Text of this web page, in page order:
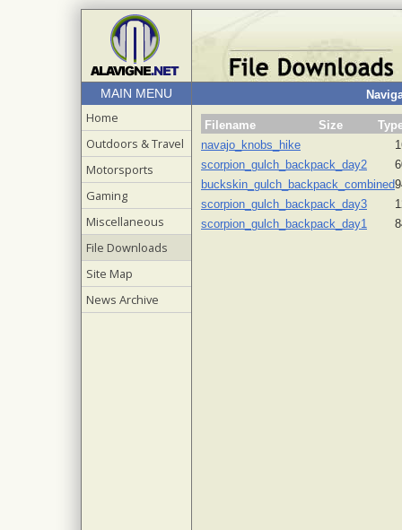
MAIN MENU
Home
Outdoors & Travel
Motorsports
Gaming
Miscellaneous
File Downloads
Site Map
News Archive
Filename Size
navajo_knobs_hike
scorpion_gulch_backpack_day2
buckskin_gulch_backpack_combined
scorpion_gulch_backpack_day3
scorpion_gulch_backpack_day1